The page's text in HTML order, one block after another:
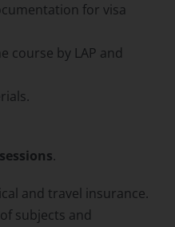
for visa
course by LAP and
.
and travel insurance.
subjects and